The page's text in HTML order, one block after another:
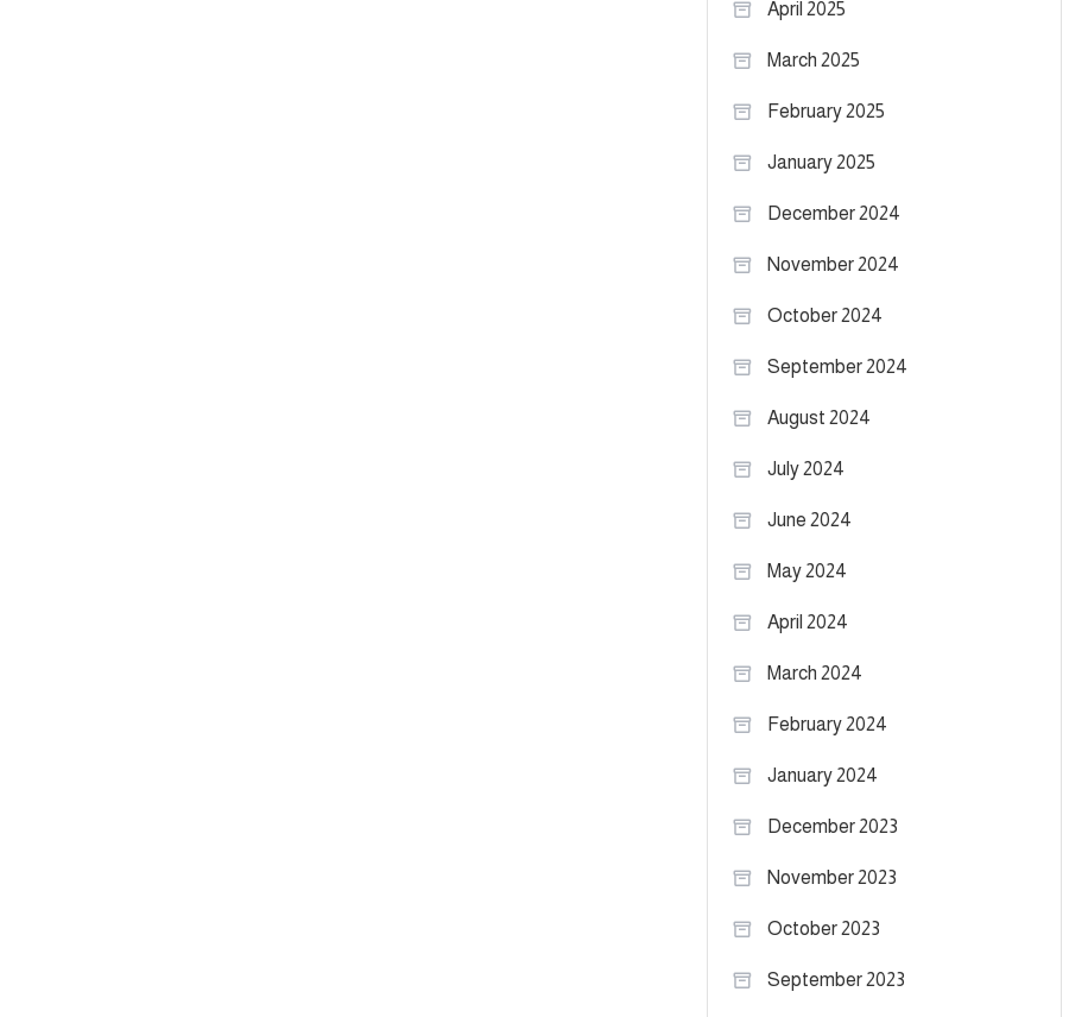
April 2025
March 2025
February 2025
January 2025
December 2024
November 2024
October 2024
September 2024
August 2024
July 2024
June 2024
May 2024
April 2024
March 2024
February 2024
January 2024
December 2023
November 2023
October 2023
September 2023